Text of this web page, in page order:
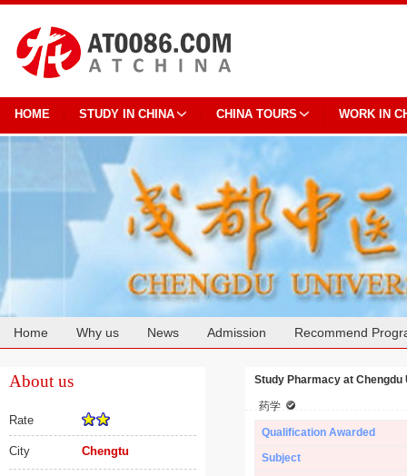
HOME STUDY IN CHINA CHINA TOURS WORK IN
Home Why us News Admission Recommend
About us
Rate
City Chengtu
Study Pharmacy at
药学
Qualification Awarded
Subject